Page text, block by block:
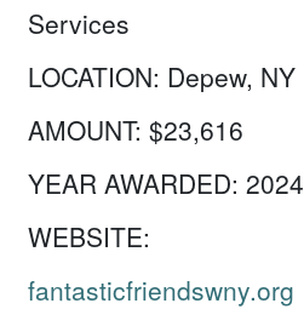
Services
LOCATION: Depew, NY
AMOUNT: $23,616
YEAR AWARDED: 2024
WEBSITE:
fantasticfriendswny.org